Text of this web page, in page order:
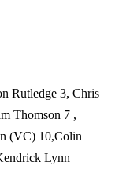
Rutledge 3, Chris
Thomson 7 ,
(VC) 10,Colin
Lynn